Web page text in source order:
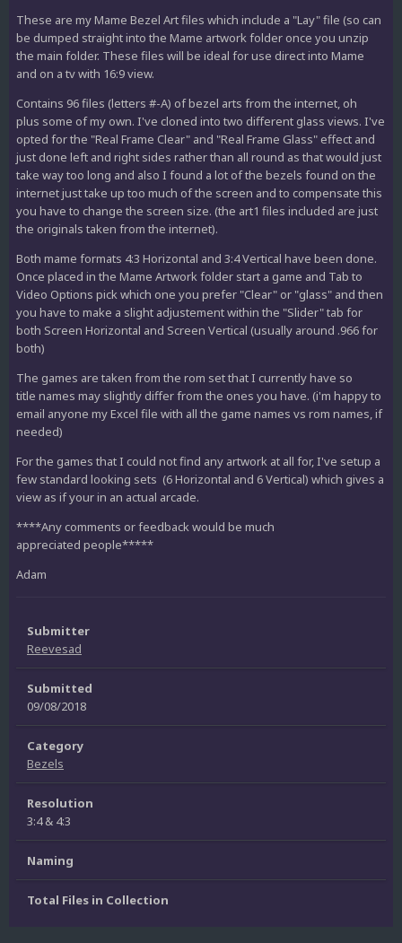
These are my Mame Bezel Art files which include a "Lay" file (so can
be dumped straight into the Mame artwork folder once you unzip
the main folder. These files will be ideal for use direct into Mame
and on a tv with 16:9 view.
Contains 96 files (letters #-A) of bezel arts from the internet, oh
plus some of my own. I've cloned into two different glass views. I've
opted for the "Real Frame Clear" and "Real Frame Glass" effect and
just done left and right sides rather than all round as that would just
take way too long and also I found a lot of the bezels found on the
internet just take up too much of the screen and to compensate this
you have to change the screen size. (the art1 files included are just
the originals taken from the internet).
Both mame formats 4:3 Horizontal and 3:4 Vertical have been done.
Once placed in the Mame Artwork folder start a game and Tab to
Video Options pick which one you prefer "Clear" or "glass" and then
you have to make a slight adjustement within the "Slider" tab for
both Screen Horizontal and Screen Vertical (usually around .966 for
both)
The games are taken from the rom set that I currently have so
title names may slightly differ from the ones you have. (i'm happy to
email anyone my Excel file with all the game names vs rom names, if
needed)
For the games that I could not find any artwork at all for, I've setup a
few standard looking sets (6 Horizontal and 6 Vertical) which gives a
view as if your in an actual arcade.
****Any comments or feedback would be much
appreciated people*****
Adam
Submitter
Reevesad
Submitted
09/08/2018
Category
Bezels
Resolution
3:4 & 4:3
Naming
Total Files in Collection